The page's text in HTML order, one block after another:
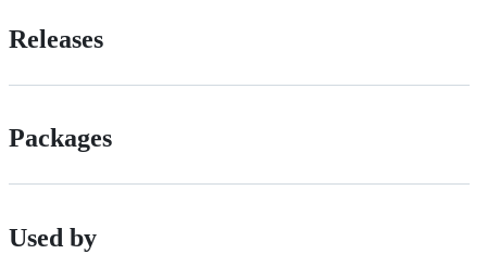
Releases
Packages
Used by